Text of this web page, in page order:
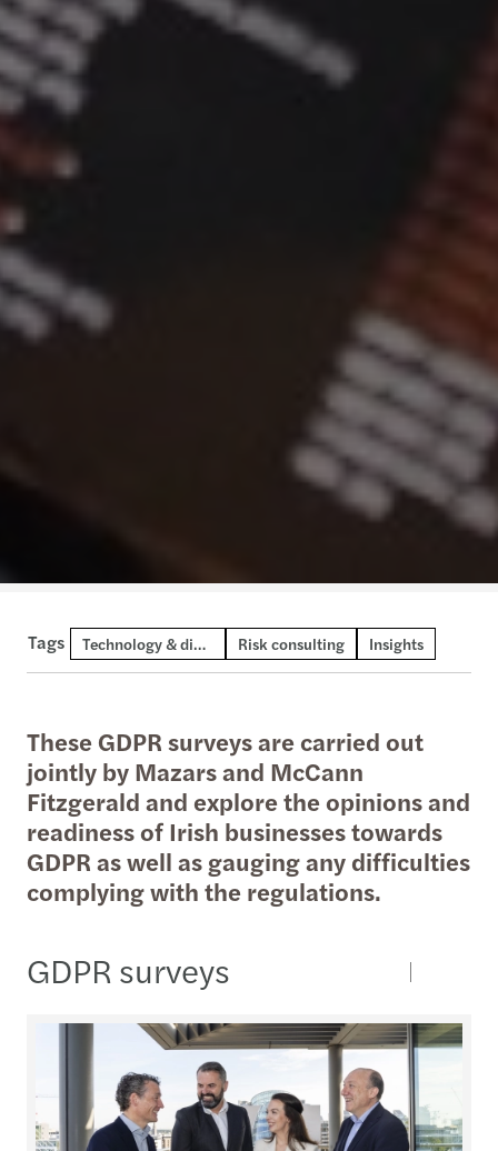
Tags Technology & digital consulting Risk consulting Insights
These GDPR surveys are carried out
jointly by Mazars and McCann
Fitzgerald and explore the opinions and
readiness of Irish businesses towards
GDPR as well as gauging any difficulties
complying with the regulations.
GDPR surveys